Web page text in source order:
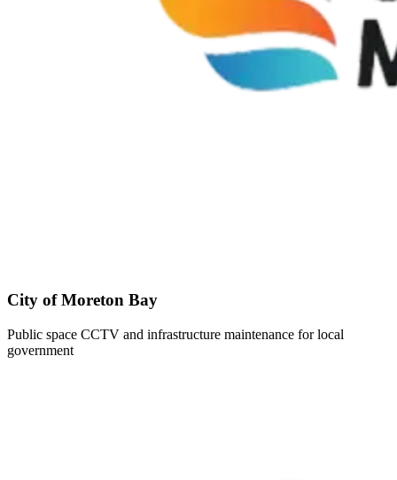
City of Moreton Bay
Public space CCTV and infrastructure maintenance for local
government